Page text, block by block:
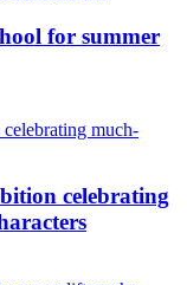
for summer
celebrating